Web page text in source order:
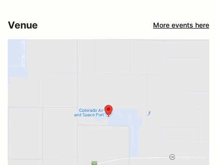
Venue More events here